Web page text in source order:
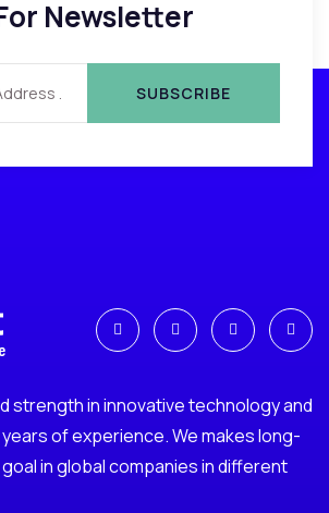
Newsletter
strength in innovative technology and
of experience. We makes long-
in global companies in different